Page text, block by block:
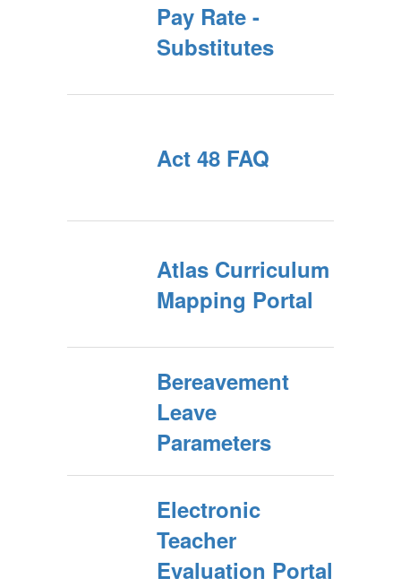
Pay Rate -
Substitutes
Act 48 FAQ
Atlas Curriculum
Mapping Portal
Bereavement
Leave
Parameters
Electronic
Teacher
Evaluation Portal